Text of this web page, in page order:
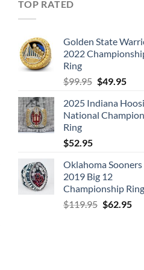
TOP RATED
Golden State
2022
Ring
$99.95 Original
was:
$99.95.
$49.95
is:
2025 Indiana
National
Ring
$52.95
Oklahoma Sooners
2019 Big 12
Championship Ring
$119.95 Original
$62.95